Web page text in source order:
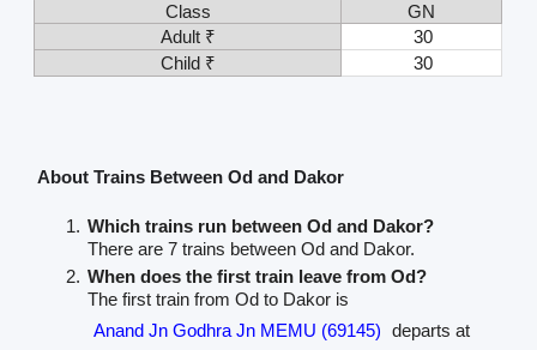
Class
GN
Adult ₹
30
Child ₹
30
About Trains Between Od and Dakor
Which trains run between Od and Dakor?
There are 7 trains between Od and Dakor.
When does the first train leave from Od?
The first train from Od to Dakor is
Anand Jn Godhra Jn MEMU (69145) departs at